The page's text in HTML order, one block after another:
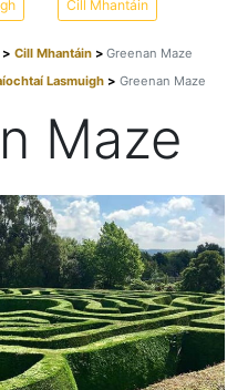
Cill Mhantáin
Cill Mhantáin
Greenan Maze
Lasmuigh Greenan Maze
Maze